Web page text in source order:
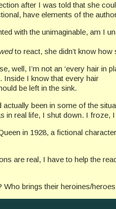
after I was told that she
have elements of the
with the unimaginable, am I
to react, she didn’t know how
I’m not an ‘every hair in
Inside I know that every hair
be left in the sink.
actually been in some of the
in real life, I shut down. I
in 1928, a fictional
are real, I have to help the
brings their heroines/